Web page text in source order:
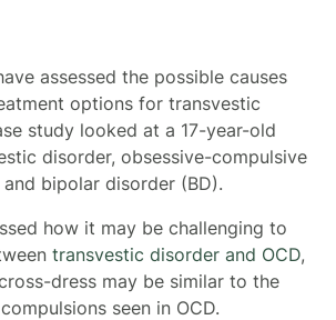
assessed the possible causes
options for transvestic
study looked at a 17-year-old
disorder, obsessive-compulsive
bipolar disorder (BD).
how it may be challenging to
transvestic disorder and OCD,
dress may be similar to the
seen in OCD.